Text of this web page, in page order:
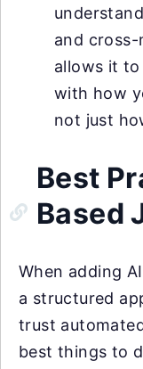
and cross-
allows it
with how
not just
Best
Based
When adding
a structured
trust
best things to